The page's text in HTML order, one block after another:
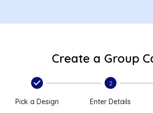
Create a Group
Pick a Design
2
Enter Details